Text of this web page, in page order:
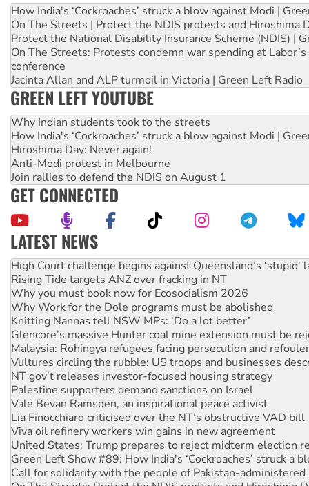
How India's ‘Cockroaches’ struck a blow against Modi |
On The Streets | Protect the NDIS protests and Hiroshima
Protect the National Disability Insurance Scheme (NDIS) |
On The Streets: Protests condemn war spending at
conference
Jacinta Allan and ALP turmoil in Victoria | Green Left Radio
GREEN LEFT YOUTUBE
Why Indian students took to the streets
How India's ‘Cockroaches’ struck a blow against Modi |
Hiroshima Day: Never again!
Anti-Modi protest in Melbourne
Join rallies to defend the NDIS on August 1
GET CONNECTED
LATEST NEWS
Rising Tide targets ANZ over fracking in NT
Why you must book now for Ecosocialism 2026
Why Work for the Dole programs must be abolished
Knitting Nannas tell NSW MPs: ‘Do a lot better’
Glencore’s massive Hunter coal mine extension must be
Malaysia: Rohingya refugees facing persecution and
Vultures circling the rubble: US troops and businesses
NT gov’t releases investor-focused housing strategy
Palestine supporters demand sanctions on Israel
Vale Bevan Ramsden, an inspirational peace activist
Lia Finocchiaro criticised over the NT’s obstructive VAD bill
Viva oil refinery workers win gains in new agreement
United States: Trump prepares to reject midterm election
Green Left Show #89: How India's ‘Cockroaches’ struck a
Call for solidarity with the people of Pakistan-administered
On The Streets: Protect the NDIS protests and Hiroshima
Join student protests to say ‘No’ to Hanson